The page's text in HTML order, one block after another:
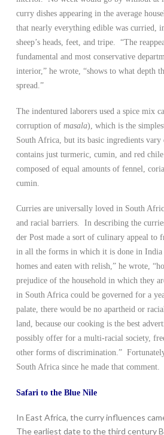
curry dishes appearing in the average
that nearly everything edible was curried,
sheep’s heads, feet, and tripe. “The
fundamental and most conservative
interior,” he wrote, “shows to what depth
spread.”
The indentured laborers used a spice mix
corruption of masala), which is the
South Africa, but its basic ingredients vary
contains just turmeric, cumin, and red
composed of equal amounts of fennel,
cumin.
Curries are universally loved in South
and racial barriers. In describing the
der Post made a sort of culinary appeal to
in all the forms in which it is done in India
homes and eaten with relish,” he wrote,
prejudice of the household in which they
in South Africa could be governed for a
palate, there would be no apartheid or
land, because our cooking is the best
possibly offer for a multi-racial society,
other forms of discrimination.”
South Africa since he made that comment.
Safari to the Blue Nile
In East Africa, the curry influences
The earliest date to the third century